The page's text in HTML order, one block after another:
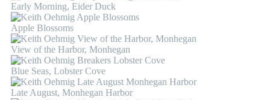
Early Morning, Eider Duck
Apple Blossoms
View of the Harbor, Monhegan
Blue Seas, Lobster Cove
Late August, Monhegan Harbor